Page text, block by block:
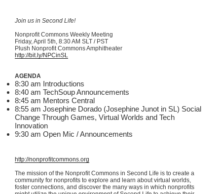
Join us in Second Life!
Nonprofit Commons Weekly Meeting
Friday, April 5th , 8:30 AM SLT / PST
Plush Nonprofit Commons Amphitheater
http://bit.ly/NPCinSL
AGENDA
8:30 am Introductions
8:40 am TechSoupAnnouncements
8:45 am Mentors Central
8:55 am Josephine Dorado (Josephine Junot in SL) Social
Change Through Games, Virtual Worlds and Tech
Innovation
9:30 am Open Mic / Announcements
http://nonprofitcommons.org
The mission of the Nonprofit Commons in Second Life is to create a
community for nonprofits to explore and learn about virtual worlds,
foster connections, and discover the many ways in which nonprofits